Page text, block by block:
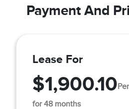
Payment And
Lease For
$1,900.10
for 48 months